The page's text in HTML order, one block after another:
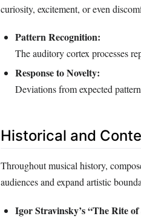
curiosity, excitement, or even
Pattern Recognition:
The auditory cortex processes
Response to Novelty:
Deviations from expected
Historical and
Throughout musical history,
audiences and expand artistic
Igor Stravinsky’s “The Rite